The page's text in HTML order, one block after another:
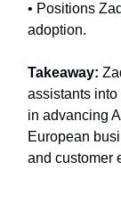
• Positions
adoption.
Takeaway:
assistants
in advancing
European
and customer